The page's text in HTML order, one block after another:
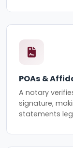
POAs &
A notary
signature,
statements